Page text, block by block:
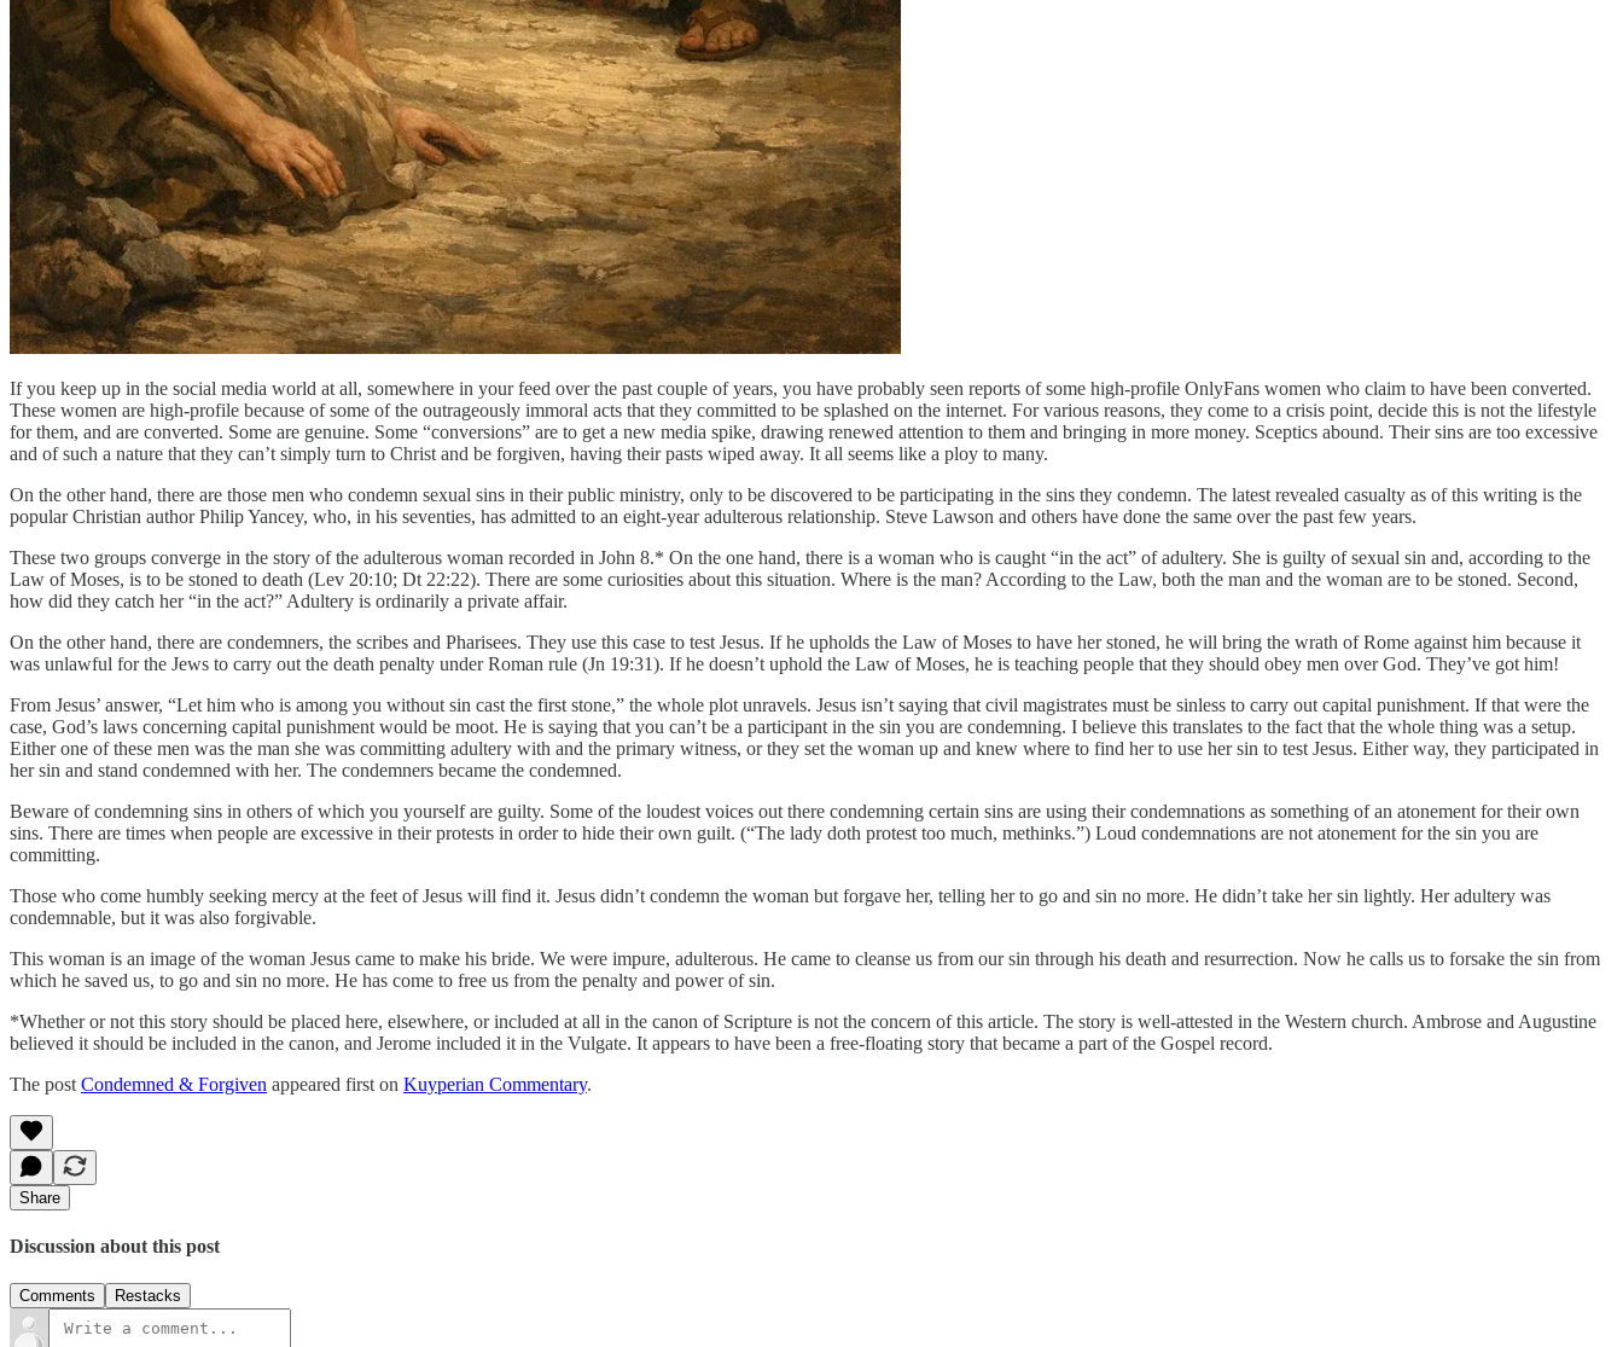
If you keep up in the social media world at all, somewhere in your feed over the past couple of years, you have probably seen reports of some high-profile OnlyFans women who claim to have been converted.
These women are high-profile because of some of the outrageously immoral acts that they committed to be splashed on the internet. For various reasons, they come to a crisis point, decide this is not the lifestyle
for them, and are converted. Some are genuine. Some “conversions” are to get a new media spike, drawing renewed attention to them and bringing in more money. Sceptics abound. Their sins are too excessive
and of such a nature that they can’t simply turn to Christ and be forgiven, having their pasts wiped away. It all seems like a ploy to many.
On the other hand, there are those men who condemn sexual sins in their public ministry, only to be discovered to be participating in the sins they condemn. The latest revealed casualty as of this writing is the
popular Christian author Philip Yancey, who, in his seventies, has admitted to an eight-year adulterous relationship. Steve Lawson and others have done the same over the past few years.
These two groups converge in the story of the adulterous woman recorded in John 8.* On the one hand, there is a woman who is caught “in the act” of adultery. She is guilty of sexual sin and, according to the
Law of Moses, is to be stoned to death (Lev 20:10; Dt 22:22). There are some curiosities about this situation. Where is the man? According to the Law, both the man and the woman are to be stoned. Second,
how did they catch her “in the act?” Adultery is ordinarily a private affair.
On the other hand, there are condemners, the scribes and Pharisees. They use this case to test Jesus. If he upholds the Law of Moses to have her stoned, he will bring the wrath of Rome against him because it
was unlawful for the Jews to carry out the death penalty under Roman rule (Jn 19:31). If he doesn’t uphold the Law of Moses, he is teaching people that they should obey men over God. They’ve got him!
From Jesus’ answer, “Let him who is among you without sin cast the first stone,” the whole plot unravels. Jesus isn’t saying that civil magistrates must be sinless to carry out capital punishment. If that were the
case, God’s laws concerning capital punishment would be moot. He is saying that you can’t be a participant in the sin you are condemning. I believe this translates to the fact that the whole thing was a setup.
Either one of these men was the man she was committing adultery with and the primary witness, or they set the woman up and knew where to find her to use her sin to test Jesus. Either way, they participated in
her sin and stand condemned with her. The condemners became the condemned.
Beware of condemning sins in others of which you yourself are guilty. Some of the loudest voices out there condemning certain sins are using their condemnations as something of an atonement for their own
sins. There are times when people are excessive in their protests in order to hide their own guilt. (“The lady doth protest too much, methinks.”) Loud condemnations are not atonement for the sin you are
committing.
Those who come humbly seeking mercy at the feet of Jesus will find it. Jesus didn’t condemn the woman but forgave her, telling her to go and sin no more. He didn’t take her sin lightly. Her adultery was
condemnable, but it was also forgivable.
This woman is an image of the woman Jesus came to make his bride. We were impure, adulterous. He came to cleanse us from our sin through his death and resurrection. Now he calls us to forsake the sin from
which he saved us, to go and sin no more. He has come to free us from the penalty and power of sin.
*Whether or not this story should be placed here, elsewhere, or included at all in the canon of Scripture is not the concern of this article. The story is well-attested in the Western church. Ambrose and Augustine
believed it should be included in the canon, and Jerome included it in the Vulgate. It appears to have been a free-floating story that became a part of the Gospel record.
The post Condemned & Forgiven appeared first on Kuyperian Commentary.
Share
Discussion about this post
Comments Restacks